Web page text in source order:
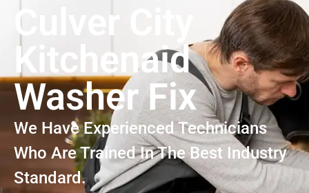
Culver City
Kitchenaid
Washer Fix
We Have Experienced Technicians
Who Are Trained In The Best Industry
Standard.